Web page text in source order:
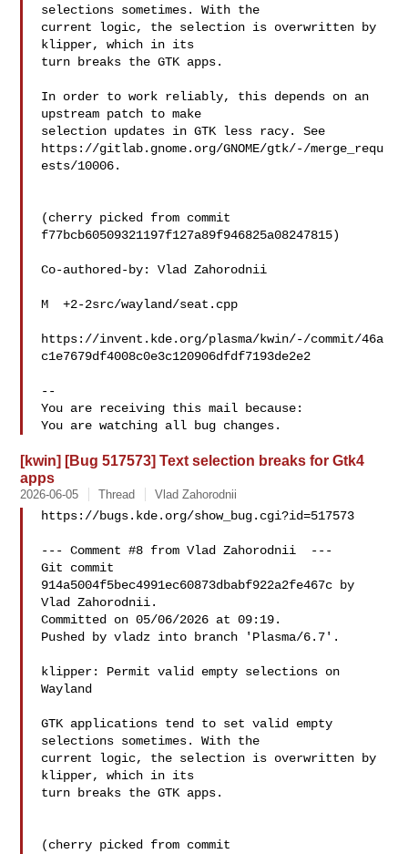
selections sometimes. With the
current logic, the selection is overwritten by
klipper, which in its
turn breaks the GTK apps.
In order to work reliably, this depends on an
upstream patch to make
selection updates in GTK less racy. See
https://gitlab.gnome.org/GNOME/gtk/-/merge_requ
ests/10006.
(cherry picked from commit
f77bcb60509321197f127a89f946825a08247815)
Co-authored-by: Vlad Zahorodnii
M  +2-2src/wayland/seat.cpp
https://invent.kde.org/plasma/kwin/-/commit/46a
c1e7679df4008c0e3c120906dfdf7193de2e2
--
You are receiving this mail because:
[kwin] [Bug 517573] Text selection breaks for Gtk4
apps
2026-06-05 Thread Vlad Zahorodnii
https://bugs.kde.org/show_bug.cgi?id=517573
--- Comment #8 from Vlad Zahorodnii  ---
Git commit
914a5004f5bec4991ec60873dbabf922a2fe467c by
Vlad Zahorodnii.
Committed on 05/06/2026 at 09:19.
Pushed by vladz into branch 'Plasma/6.7'.
klipper: Permit valid empty selections on
Wayland
GTK applications tend to set valid empty
selections sometimes. With the
current logic, the selection is overwritten by
klipper, which in its
turn breaks the GTK apps.
(cherry picked from commit